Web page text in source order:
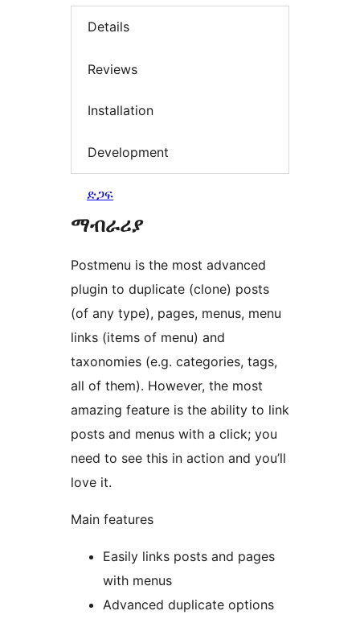
Details
Reviews
Installation
Development
ድጋፍ
ማብራሪያ
Postmenu is the most advanced
plugin to duplicate (clone) posts
(of any type), pages, menus, menu
links (items of menu) and
taxonomies (e.g. categories, tags,
all of them). However, the most
amazing feature is the ability to link
posts and menus with a click; you
need to see this in action and you’ll
love it.
Main features
Easily links posts and pages
with menus
Advanced duplicate options